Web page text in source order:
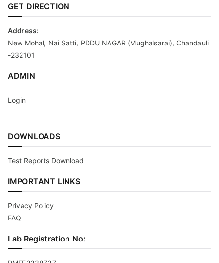
GET DIRECTION
Address:
New Mohal, Nai Satti, PDDU NAGAR (Mughalsarai), Chandauli
-232101
ADMIN
Login
DOWNLOADS
Test Reports Download
IMPORTANT LINKS
Privacy Policy
FAQ
Lab Registration No: